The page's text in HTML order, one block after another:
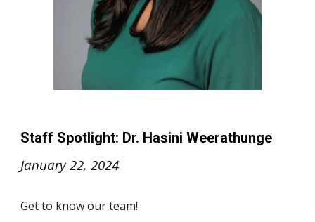
Staff Spotlight: Dr. Hasini Weerathunge
January 22, 2024
Get to know our team!